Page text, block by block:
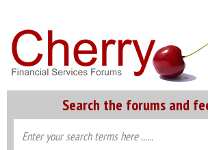
Search the forums and